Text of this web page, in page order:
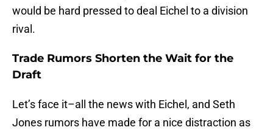
would be hard pressed to deal Eichel to a division
rival.
Trade Rumors Shorten the Wait for the
Draft
Let’s face it–all the news with Eichel, and Seth
Jones rumors have made for a nice distraction as